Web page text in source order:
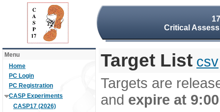
Critical
Menu
Home
PC Login
PC Registration
CASP Experiments
CASP17 (2026)
Target List csv
Targets are
and expire at